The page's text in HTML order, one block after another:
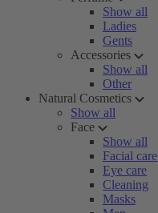
Show all
Ladies
Gents
Accessories
Show all
Other
Natural Cosmetics
Show all
Face
Show all
Facial care
Eye care
Cleaning
Masks